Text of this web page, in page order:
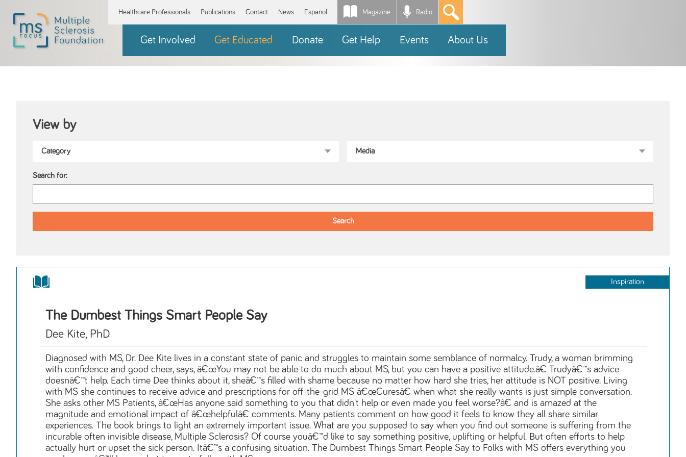
Healthcare Professionals Publications Contact News Español Magazine Radio *
Get Involved Get Educated Donate Get Help Events About Us
View by
Search for:
Inspiration
The Dumbest Things Smart People Say
Dee Kite, PhD
Diagnosed with MS, Dr. Dee Kite lives in a constant state of panic and struggles to maintain some semblance of normalcy. Trudy, a woman brimming
with confidence and good cheer, says, â€œYou may not be able to do much about MS, but you can have a positive attitude.â€ Trudyâ€™s advice
doesnâ€™t help. Each time Dee thinks about it, sheâ€™s filled with shame because no matter how hard she tries, her attitude is NOT positive. Living
with MS she continues to receive advice and prescriptions for off-the-grid MS â€œCuresâ€ when what she really wants is just simple conversation.
She asks other MS Patients, â€œHas anyone said something to you that didn't help or even made you feel worse?â€ and is amazed at the
magnitude and emotional impact of â€œhelpfulâ€ comments. Many patients comment on how good it feels to know they all share similar
experiences. The book brings to light an extremely important issue. What are you supposed to say when you find out someone is suffering from the
incurable often invisible disease, Multiple Sclerosis? Of course youâ€™d like to say something positive, uplifting or helpful. But often efforts to help
actually hurt or upset the sick person. Itâ€™s a confusing situation. The Dumbest Things Smart People Say to Folks with MS offers everything you